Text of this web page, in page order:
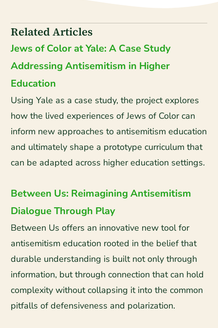
Related Articles
Jews of Color at Yale: A Case Study
Addressing Antisemitism in Higher
Education
Using Yale as a case study, the project explores
how the lived experiences of Jews of Color can
inform new approaches to antisemitism education
and ultimately shape a prototype curriculum that
can be adapted across higher education settings.
Between Us: Reimagining Antisemitism
Dialogue Through Play
Between Us offers an innovative new tool for
antisemitism education rooted in the belief that
durable understanding is built not only through
information, but through connection that can hold
complexity without collapsing it into the common
pitfalls of defensiveness and polarization.